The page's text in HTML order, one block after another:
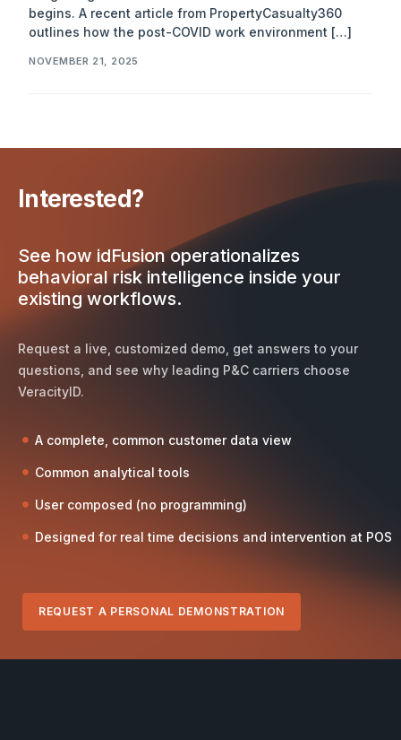
begins. A recent article from PropertyCasualty360
outlines how the post-COVID work environment […]
NOVEMBER 21, 2025
Interested?
See how idFusion operationalizes
behavioral risk intelligence inside your
existing workflows.
Request a live, customized demo, get answers to your
questions, and see why leading P&C carriers choose
VeracityID.
A complete, common customer data view
Common analytical tools
User composed (no programming)
Designed for real time decisions and intervention at POS
REQUEST A PERSONAL DEMONSTRATION